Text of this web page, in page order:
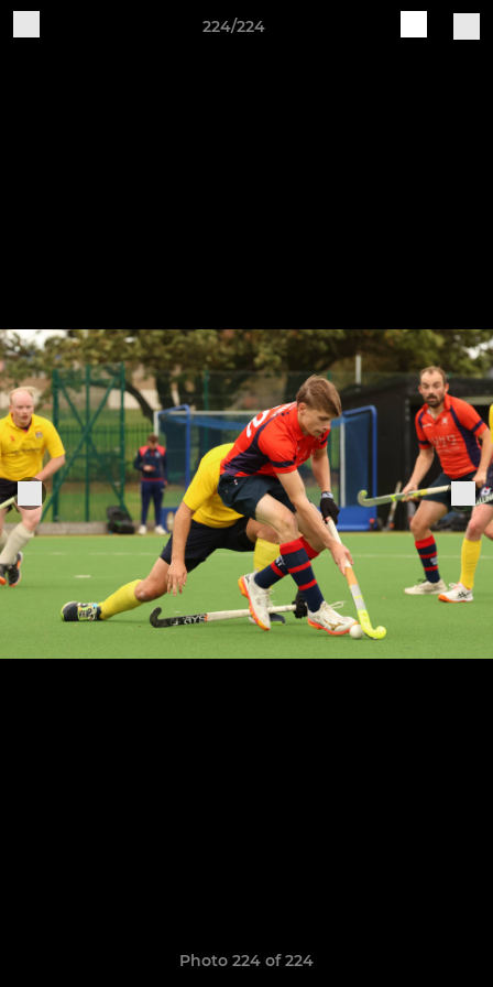
224/224
Photo 224 of 224